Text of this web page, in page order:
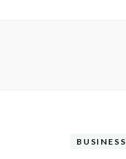
BUSINESS